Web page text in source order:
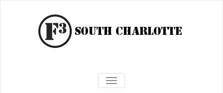
TOGGLE NAVIGATION